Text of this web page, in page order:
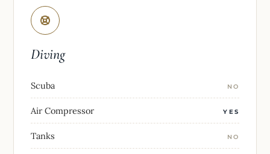
Diving
Scuba NO
Air Compressor YES
Tanks NO